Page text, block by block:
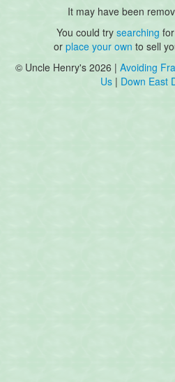
It may have been
You could try searching
or place your own to sell
© Uncle Henry's 2026 | Avoiding
Us | Down East